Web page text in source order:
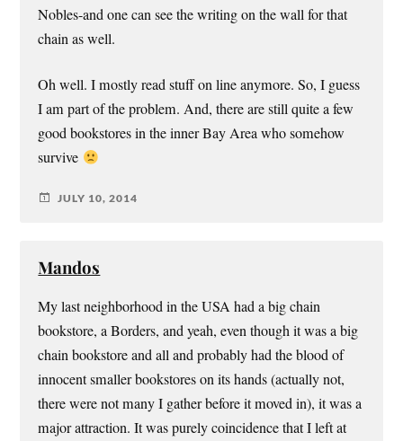
Nobles-and one can see the writing on the wall for that
chain as well.
Oh well. I mostly read stuff on line anymore. So, I guess
I am part of the problem. And, there are still quite a few
good bookstores in the inner Bay Area who somehow
survive
JULY 10, 2014
Mandos
My last neighborhood in the USA had a big chain
bookstore, a Borders, and yeah, even though it was a big
chain bookstore and all and probably had the blood of
innocent smaller bookstores on its hands (actually not,
there were not many I gather before it moved in), it was a
major attraction. It was purely coincidence that I left at